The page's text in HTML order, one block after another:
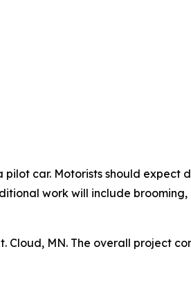
car. Motorists should expect
work will include
Cloud, MN. The overall project